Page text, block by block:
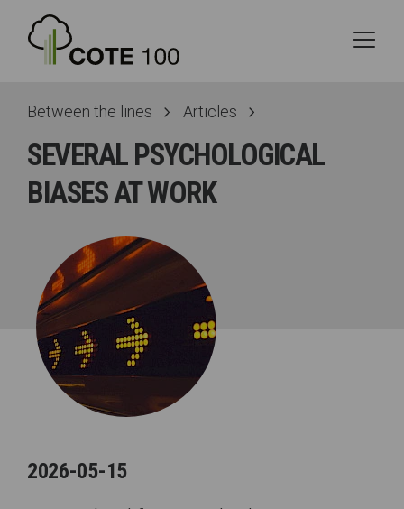
Between the lines Articles
SEVERAL PSYCHOLOGICAL
BIASES AT WORK
2026-05-15